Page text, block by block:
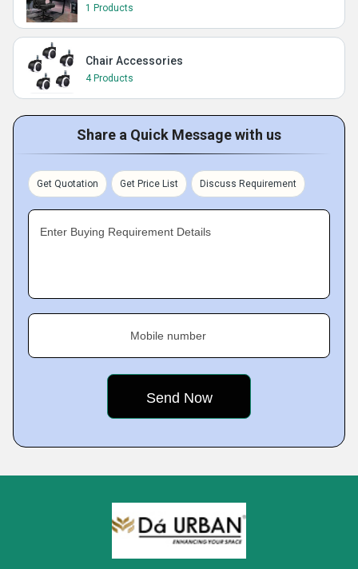
1 Products
Chair Accessories
4 Products
Share a Quick Message with us
Get Quotation Get Price List Discuss Requirement
Enter Buying Requirement Details
Mobile number